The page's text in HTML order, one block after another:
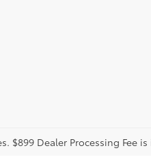
$899 Dealer Processing Fee